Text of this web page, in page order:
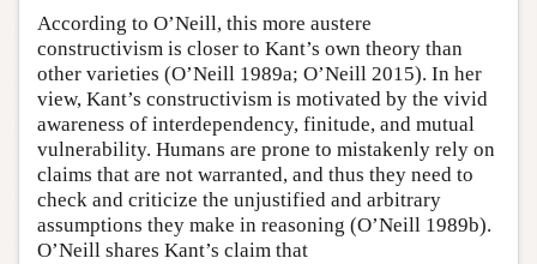
According to O’Neill, this more austere
constructivism is closer to Kant’s own theory than
other varieties (O’Neill 1989a; O’Neill 2015). In her
view, Kant’s constructivism is motivated by the vivid
awareness of interdependency, finitude, and mutual
vulnerability. Humans are prone to mistakenly rely on
claims that are not warranted, and thus they need to
check and criticize the unjustified and arbitrary
assumptions they make in reasoning (O’Neill 1989b).
O’Neill shares Kant’s claim that